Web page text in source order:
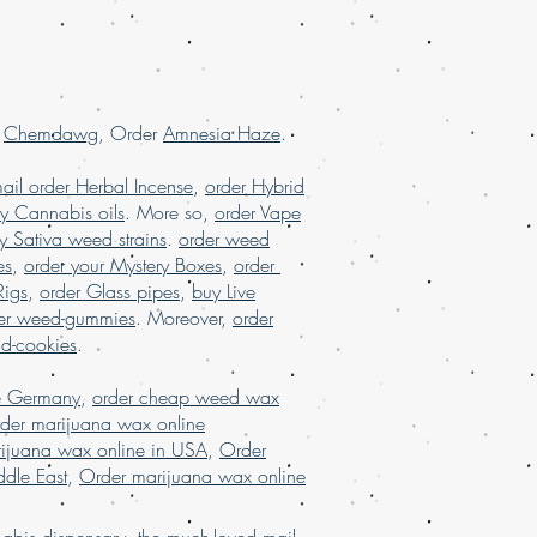
marijuanashatter online USA
Chemdawg, OrderAmnesia Haze.
order Herbal Incense, order Hybrid
Cannabis oils. More so, order Vape
Sativa weed strains. order weed
, order your Mystery Boxes, order
, order Glass pipes,buy Live
weed-gummies. Moreover, order
cookies.
, order cheap weed wax
marijuana wax online
wax online in USA, Order
East, Order marijuana wax online